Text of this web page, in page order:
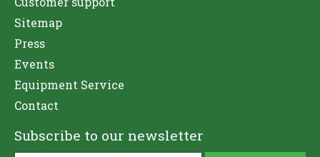
Sitemap
Press
Events
Equipment Service
Contact
Subscribe to our newsletter